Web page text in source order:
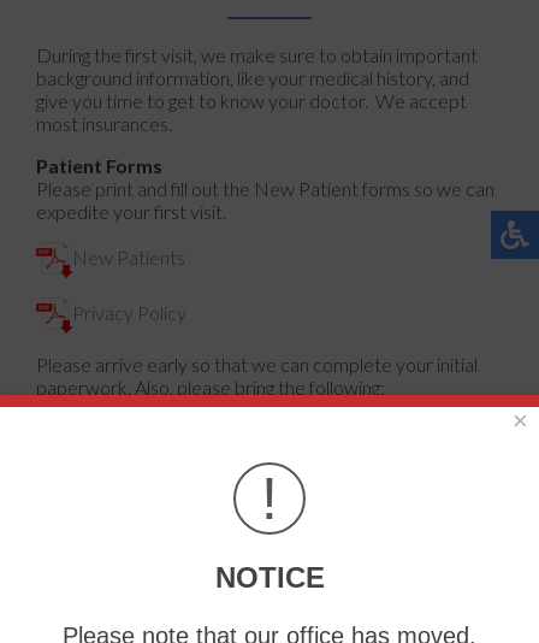
During the first visit, we make sure to obtain important
background information, like your medical history, and
give you time to get to know your doctor. We accept
most insurances.
Patient Forms
Please print and fill out the New Patient forms so we can
expedite your first visit.
New Patients
Privacy Policy
Please arrive early so that we can complete your initial
paperwork. Also, please bring the following:
counter medication, including dose and frequency
Information about patient's medical and surgical
×
!
NOTICE
Please note that our office has moved.